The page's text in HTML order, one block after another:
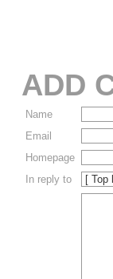
ADD
Name
Email
Homepage
In reply to